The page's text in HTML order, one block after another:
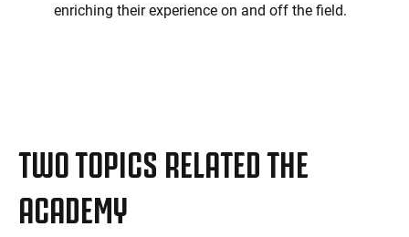
enriching their experience on and off the field.
TWO TOPICS RELATED THE
ACADEMY